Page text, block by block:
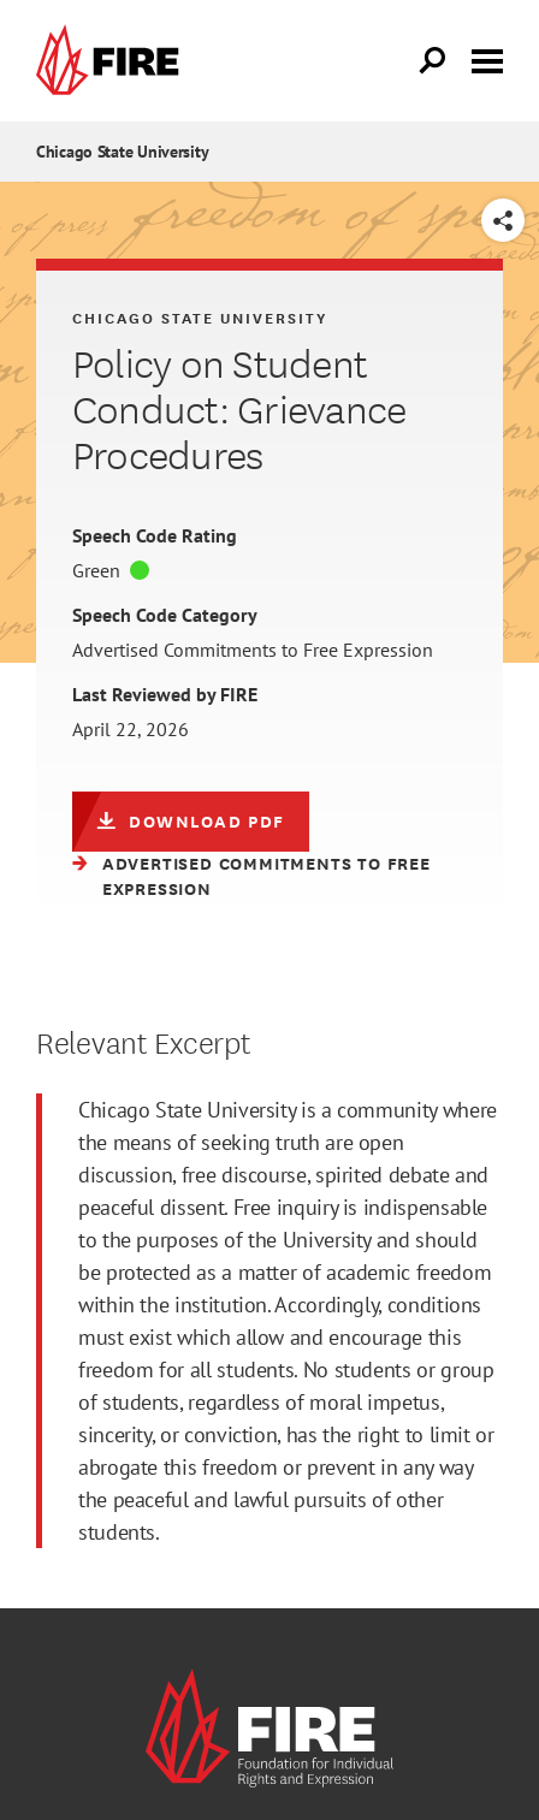
Chicago State University
SHARE
Policy on Student
Conduct: Grievance
Procedures
CHICAGO STATE UNIVERSITY
Speech Code Rating
Green
Speech Code Category
Advertised Commitments to Free Expression
Last Reviewed by FIRE
April 22, 2026
DOWNLOAD PDF
ADVERTISED COMMITMENTS TO FREE
EXPRESSION
Relevant Excerpt
Chicago State University is a community where
the means of seeking truth are open
discussion, free discourse, spirited debate and
peaceful dissent. Free inquiry is indispensable
to the purposes of the University and should
be protected as a matter of academic freedom
within the institution. Accordingly, conditions
must exist which allow and encourage this
freedom for all students. No students or group
of students, regardless of moral impetus,
sincerity, or conviction, has the right to limit or
abrogate this freedom or prevent in any way
the peaceful and lawful pursuits of other
students.